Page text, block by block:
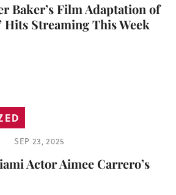
Baker’s Film Adaptation of
Hits Streaming This Week
SEP 23, 2025
Actor Aimee Carrero’s